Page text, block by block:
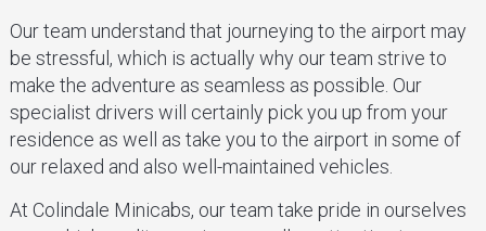
Our team understand that journeying to the airport may
be stressful, which is actually why our team strive to
make the adventure as seamless as possible. Our
specialist drivers will certainly pick you up from your
residence as well as take you to the airport in some of
our relaxed and also well-maintained vehicles.
At Colindale Minicabs, our team take pride in ourselves